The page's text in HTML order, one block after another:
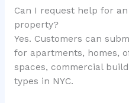
Can I request help for
property?
Yes. Customers can
for apartments, homes,
spaces, commercial
types in NYC.